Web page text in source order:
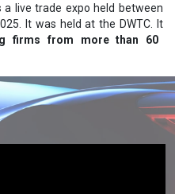
a live trade expo held between
It was held at the DWTC. It
firms from more than 60